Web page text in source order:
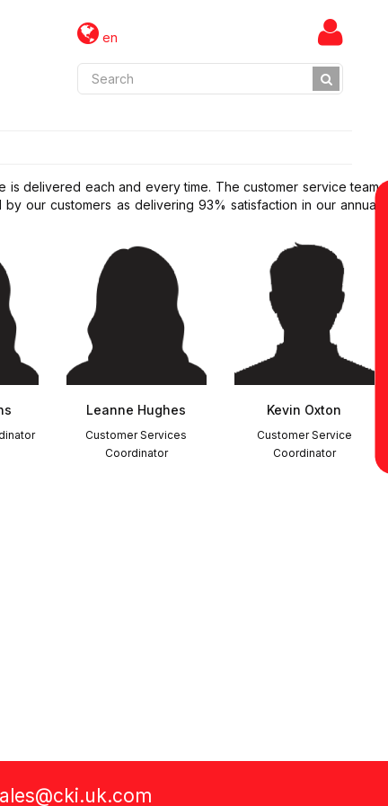
en
delivered each and every time. The customer service team
our customers as delivering 93% satisfaction in our annual
Leanne Hughes
Customer Services
Coordinator
Kevin Oxton
Customer Service
Coordinator